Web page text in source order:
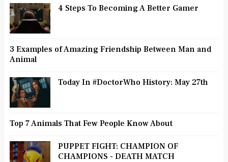
4 Steps To Becoming A Better Gamer
3 Examples of Amazing Friendship Between Man and
Animal
Today In #DoctorWho History: May 27th
Top 7 Animals That Few People Know About
PUPPET FIGHT: CHAMPION OF
CHAMPIONS - DEATH MATCH